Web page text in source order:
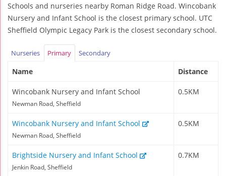
Schools and nurseries nearby Roman Ridge Road. Wincobank
Nursery and Infant School is the closest primary school. UTC
Sheffield Olympic Legacy Park is the closest secondary school.
Nurseries Primary Secondary
Name Distance
Wincobank Nursery and Infant School
Newman Road, Sheffield
0.5KM
Wincobank Nursery and Infant School
Newman Road, Sheffield
0.5KM
Brightside Nursery and Infant School
Jenkin Road, Sheffield
0.7KM